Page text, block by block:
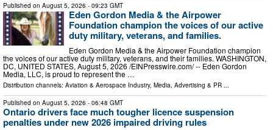
Published on August 5, 2026 - 09:23 GMT
Eden Gordon Media & the Airpower
Foundation champion the voices of our active
duty military, veterans, and families.
Eden Gordon Media & the Airpower Foundation champion
the voices of our active duty military, veterans, and their families. WASHINGTON,
DC, UNITED STATES, August 5, 2026 /⁨EINPresswire.com⁩/ -- Eden Gordon
Media, LLC, is proud to represent the …
Distribution channels: Aviation & Aerospace Industry, Media, Advertising & PR ...
Published on August 5, 2026 - 06:48 GMT
Ontario drivers face much tougher licence suspension
penalties under new 2026 impaired driving rules